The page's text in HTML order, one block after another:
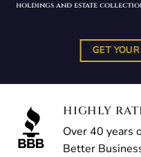
holdings and estate
GET
HIGHLY
Over 40 years
Better